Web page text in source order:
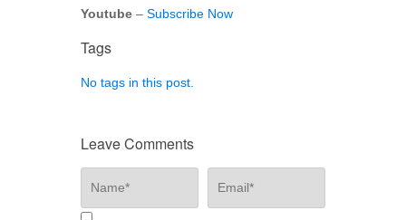
Youtube – Subscribe Now
Tags
No tags in this post.
Leave Comments